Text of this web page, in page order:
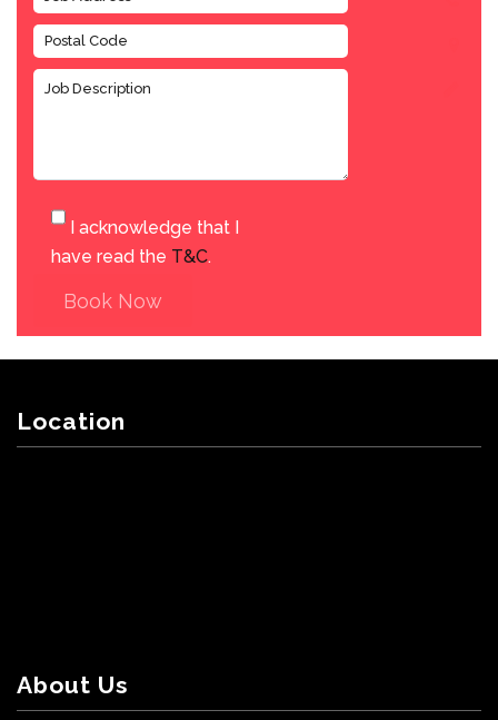
I acknowledge that I
have read the T&C.
Book Now
Location
About Us